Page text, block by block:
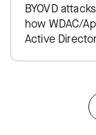
BYOVD
how WDAC/
Active